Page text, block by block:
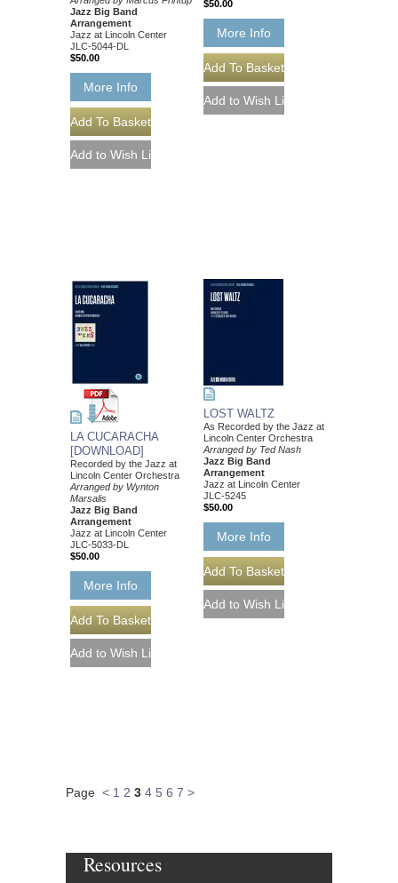
Jazz Big Band
Arrangement
Jazz at Lincoln Center
JLC-5044-DL
$50.00
More Info
$50.00
More Info
LA CUCARACHA
[DOWNLOAD]
Recorded by the Jazz at
Lincoln Center Orchestra
Arranged by Wynton
Marsalis
Jazz Big Band
Arrangement
Jazz at Lincoln Center
JLC-5033-DL
$50.00
More Info
LOST WALTZ
As Recorded by the Jazz at
Lincoln Center Orchestra
Arranged by Ted Nash
Jazz Big Band
Arrangement
Jazz at Lincoln Center
JLC-5245
$50.00
More Info
Page < 1 2 3 4 5 6 7 >
Resources